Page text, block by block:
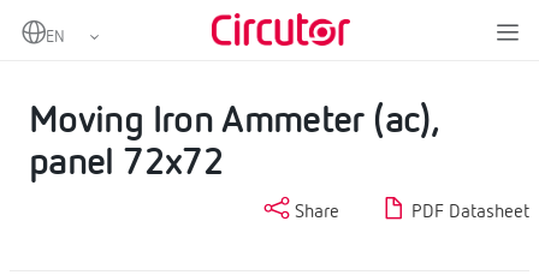
Home
AC Ammeters
Moving Iron Ammeter (ac),
panel 72x72
Share PDF Datasheet